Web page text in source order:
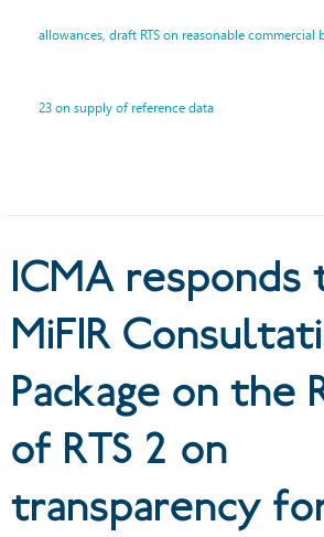
Review of
structured
and emission
commercial basis
of RTS 23 on
reference
allowances, draft RTS on reasonable commercial
23 on supply of reference data
ICMA
MiFIR
Package on the
of RTS 2 on
transparency